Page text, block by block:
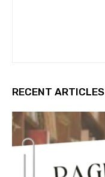
RECENT ARTICLES